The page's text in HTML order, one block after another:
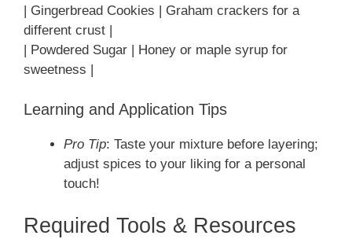
| Gingerbread Cookies | Graham crackers for a
different crust |
| Powdered Sugar | Honey or maple syrup for
sweetness |
Learning and Application Tips
Pro Tip: Taste your mixture before layering;
adjust spices to your liking for a personal
touch!
Required Tools & Resources